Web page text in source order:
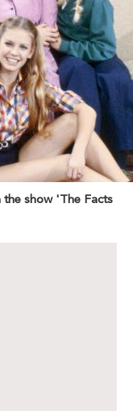
the show 'The Facts